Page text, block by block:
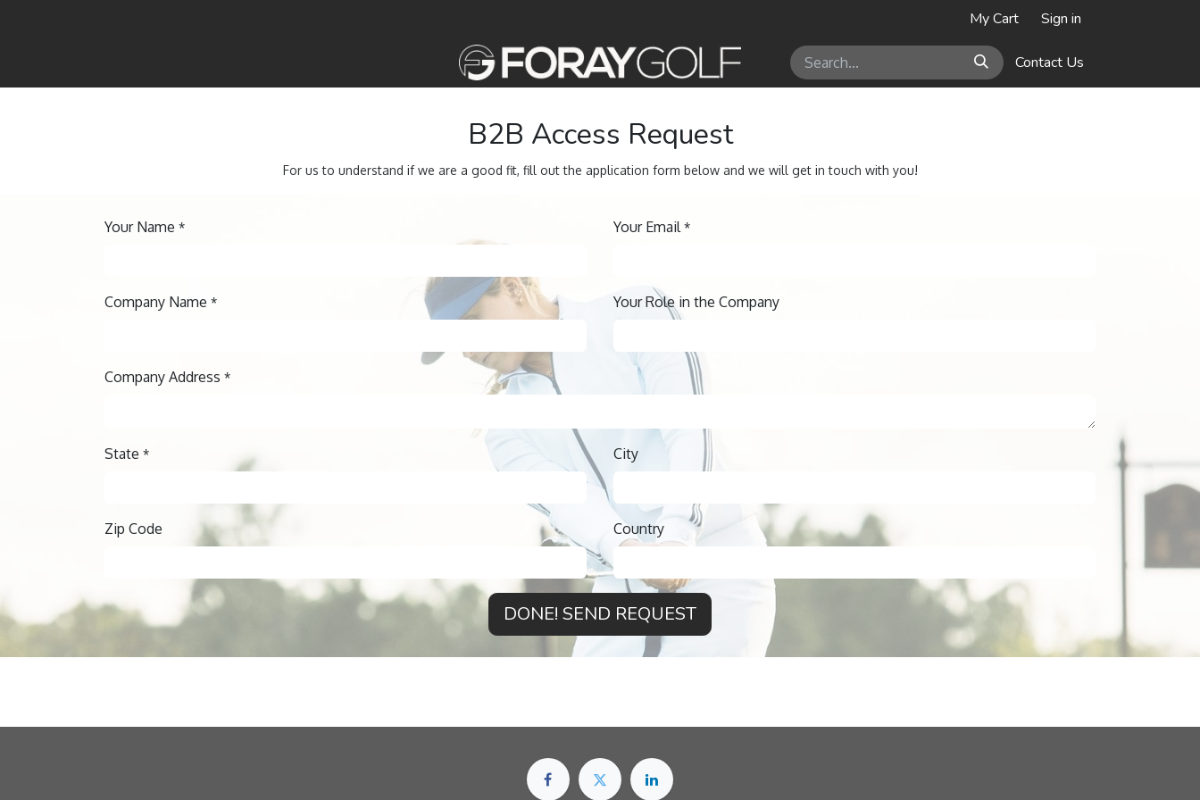
My Cart Sign in
Contact Us
B2B Access Request
For us to understand if we are a good fit, fill out the application form below and we will get in touch with you!
Your Name * Your Email *
Company Name * Your Role in the Company
Company Address *
State * City
Zip Code Country
DONE! SEND REQUEST